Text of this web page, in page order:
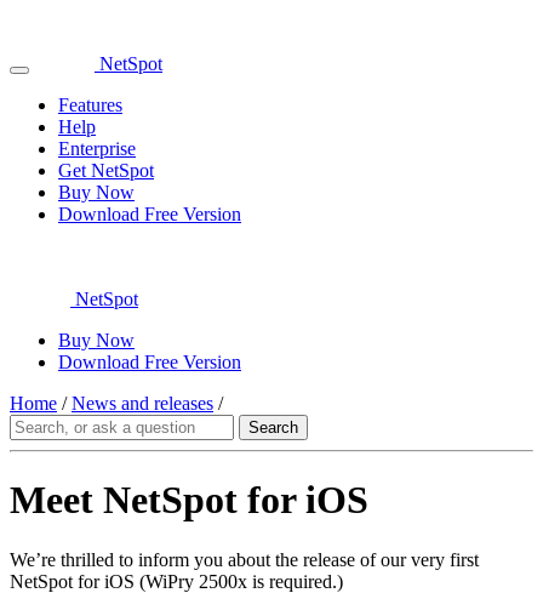
NetSpot
Features
Help
Enterprise
Get NetSpot
Buy Now
Download Free Version
NetSpot
Buy Now
Download Free Version
Home / News and releases /
Meet NetSpot for iOS
We’re thrilled to inform you about the release of our very first
NetSpot for iOS (WiPry 2500x is required.)